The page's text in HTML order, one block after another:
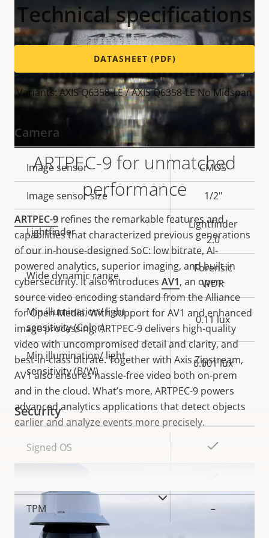
ARTPEC-9 for unmatched
performance
ARTPEC-9 refines the remarkable features and
capabilities that characterized previous generations
of our in-house-designed SoC: low bitrate, AI-
powered analytics, superior imaging, and built-in
cybersecurity. It also introduces AV1, an open-
source video encoding standard from the Alliance
for Open Media. With support for AV1 and enhanced
image processing, ARTPEC-9 delivers high-quality
video with uncompromised detail and clarity, and
best-in-class bitrate. Together with Axis Zipstream,
AV1 also ensures hassle-free video both on-prem
and in the cloud. What’s more, ARTPEC-9 powers
advanced analytics applications that detect objects
earlier and analyze events more precisely.
VIEW MORE
Technical specifications
DATASHEET (PDF)
Variants: AXIS Q6358-LE / AXIS Q6358-LE No Midspan
Camera
Property
description
Property
value
Image sensor CMOS
Image sensor size 1/2"
Lightfinder
Lightfinder
2.0
Wide dynamic range
Forensic
WDR
Min illumination/ light
sensitivity (Color)
0.11 lux
Min illumination/ light
sensitivity (B/W)
0.001 lux
Security
Property
description
Signed OS
TPM –